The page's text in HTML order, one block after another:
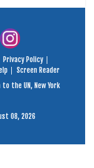
Privacy Policy
Screen Reader
the UN, New York
08, 2026